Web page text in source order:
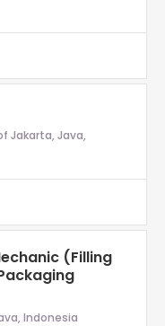
Jakarta, Java,
(Filling
Indonesia